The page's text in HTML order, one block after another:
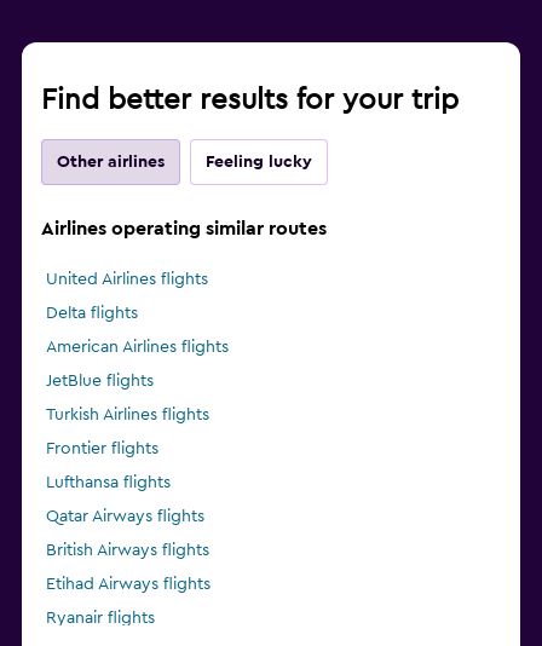
Find better results for your trip
Other airlines Feeling lucky
Airlines operating similar routes
United Airlines flights
Delta flights
American Airlines flights
JetBlue flights
Turkish Airlines flights
Frontier flights
Lufthansa flights
Qatar Airways flights
British Airways flights
Etihad Airways flights
Ryanair flights